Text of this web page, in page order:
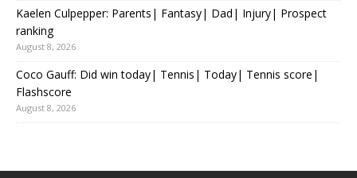
Kaelen Culpepper: Parents| Fantasy| Dad| Injury| Prospect
ranking
August 8, 2026
Coco Gauff: Did win today| Tennis| Today| Tennis score|
Flashscore
August 8, 2026